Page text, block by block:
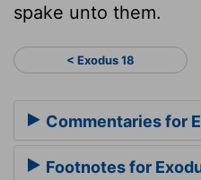
spake unto them.
< Exodus 18
Commentaries for
Footnotes for